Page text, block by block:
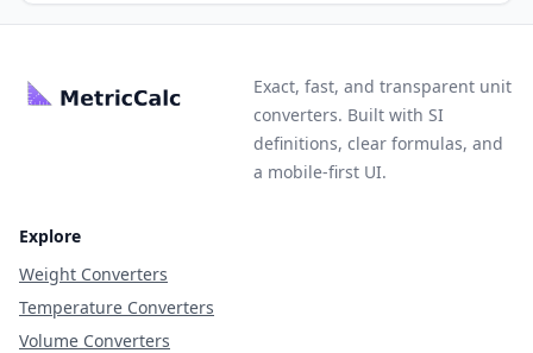
Exact, fast, and transparent unit
converters. Built with SI
definitions, clear formulas, and
a mobile-first UI.
Explore
Weight Converters
Temperature Converters
Volume Converters